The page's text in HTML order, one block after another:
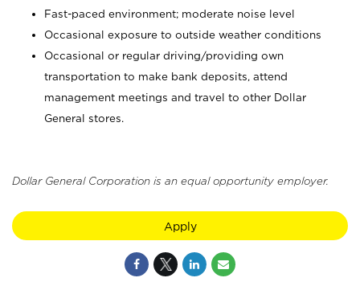
Fast-paced environment; moderate noise level
Occasional exposure to outside weather conditions
Occasional or regular driving/providing own
transportation to make bank deposits, attend
management meetings and travel to other Dollar
General stores.
Dollar General Corporation is an equal opportunity employer.
Apply